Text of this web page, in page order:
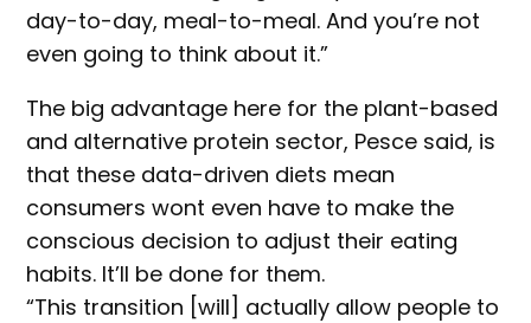
day-to-day, meal-to-meal. And you’re not
even going to think about it.”
The big advantage here for the plant-based
and alternative protein sector, Pesce said, is
that these data-driven diets mean
consumers wont even have to make the
conscious decision to adjust their eating
habits. It’ll be done for them.
“This transition [will] actually allow people to